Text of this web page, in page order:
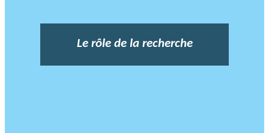
Le rôle de la recherche